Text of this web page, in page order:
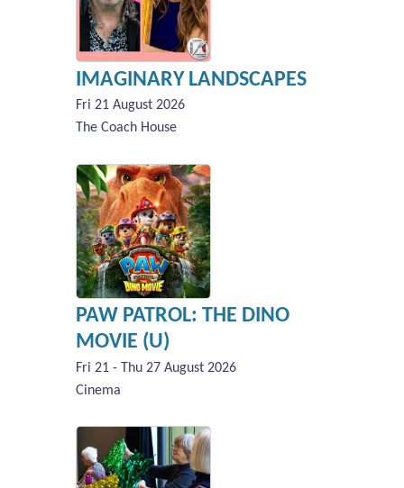
IMAGINARY LANDSCAPES
Fri 21 August 2026
The Coach House
PAW PATROL: THE DINO
MOVIE (U)
Fri 21 - Thu 27 August 2026
Cinema